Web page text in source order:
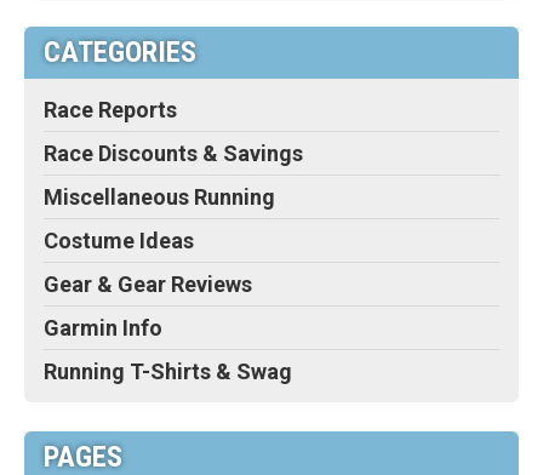
CATEGORIES
Race Reports
Race Discounts & Savings
Miscellaneous Running
Costume Ideas
Gear & Gear Reviews
Garmin Info
Running T-Shirts & Swag
PAGES